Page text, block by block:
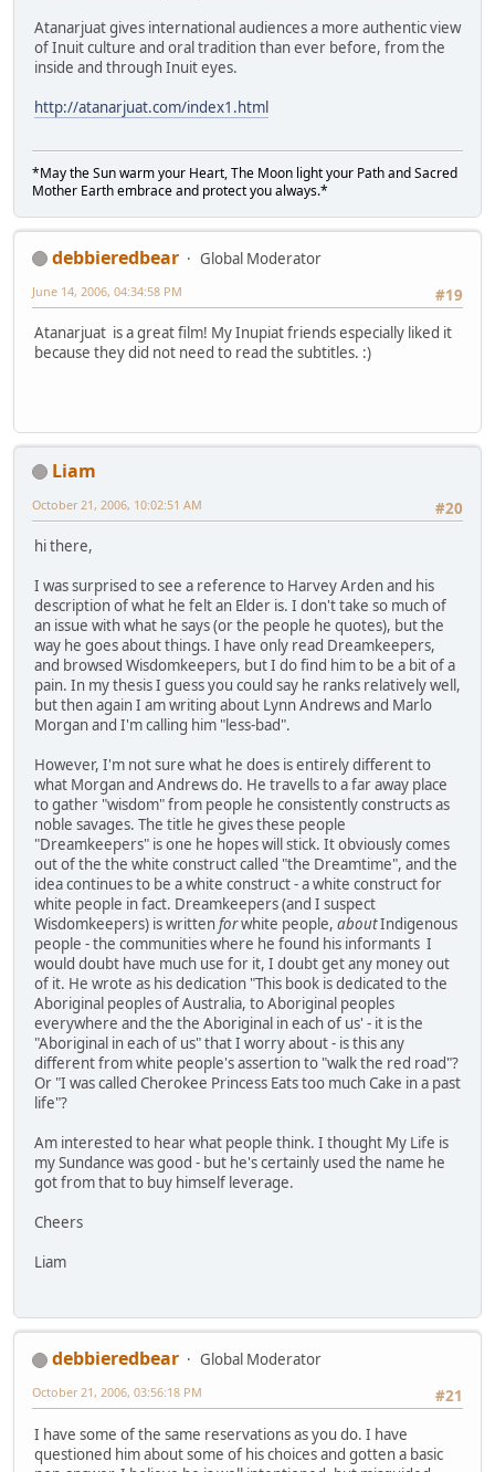
Atanarjuat gives international audiences a more authentic view
of Inuit culture and oral tradition than ever before, from the
inside and through Inuit eyes.
http://atanarjuat.com/index1.html
*May the Sun warm your Heart, The Moon light your Path and Sacred
Mother Earth embrace and protect you always.*
debbieredbear
Global Moderator
#19
June 14, 2006, 04:34:58 PM
Atanarjuat is a great film! My Inupiat friends especially liked it
because they did not need to read the subtitles. :)
Liam
#20
October 21, 2006, 10:02:51 AM
hi there,
I was surprised to see a reference to Harvey Arden and his
description of what he felt an Elder is. I don't take so much of
an issue with what he says (or the people he quotes), but the
way he goes about things. I have only read Dreamkeepers,
and browsed Wisdomkeepers, but I do find him to be a bit of a
pain. In my thesis I guess you could say he ranks relatively well,
but then again I am writing about Lynn Andrews and Marlo
Morgan and I'm calling him "less-bad".
However, I'm not sure what he does is entirely different to
what Morgan and Andrews do. He travells to a far away place
to gather "wisdom" from people he consistently constructs as
noble savages. The title he gives these people
"Dreamkeepers" is one he hopes will stick. It obviously comes
out of the the white construct called "the Dreamtime", and the
idea continues to be a white construct - a white construct for
white people in fact. Dreamkeepers (and I suspect
Wisdomkeepers) is writtenforwhite people, aboutIndigenous
people - the communities where he found his informants I
would doubt have much use for it, I doubt get any money out
of it. He wrote as his dedication "This book is dedicated to the
Aboriginal peoples of Australia, to Aboriginal peoples
everywhere and the the Aboriginal in each of us' - it is the
"Aboriginal in each of us" that I worry about - is this any
different from white people's assertion to "walk the red road"?
Or "I was called Cherokee Princess Eats too much Cake in a past
life"?
Am interested to hear what people think. I thought My Life is
my Sundance was good - but he's certainly used the name he
got from that to buy himself leverage.
Cheers
Liam
debbieredbear
Global Moderator
#21
October 21, 2006, 03:56:18 PM
I have some of the same reservations as you do. I have
questioned him about some of his choices and gotten a basic